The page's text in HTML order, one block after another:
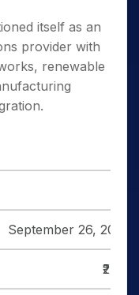
itself as an
provider with
renewable
September 26, 2025
₹2